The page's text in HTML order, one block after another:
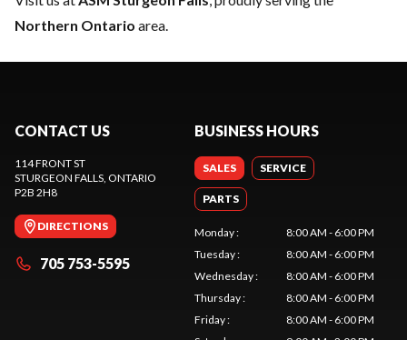
Northern Ontario area.
CONTACT US
114 FRONT ST
STURGEON FALLS, ONTARIO
P2B 2H8
DIRECTIONS
705 753-5595
BUSINESS HOURS
SALES SERVICE
PARTS
Monday:
8:00 AM - 6:00 PM
Tuesday:
8:00 AM - 6:00 PM
Wednesday:
8:00 AM - 6:00 PM
Thursday:
8:00 AM - 6:00 PM
Friday:
8:00 AM - 6:00 PM